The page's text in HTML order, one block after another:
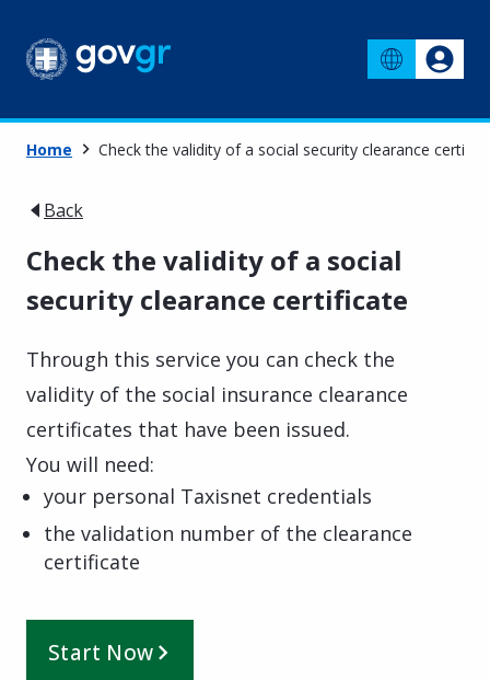
Home Check the validity of a social security clearance
Back
Check the validity of a social
security clearance certificate
Through this service you can check the
validity of the social insurance clearance
certificates that have been issued.
You will need:
your personal Taxisnet credentials
the validation number of the clearance
certificate
Start Now